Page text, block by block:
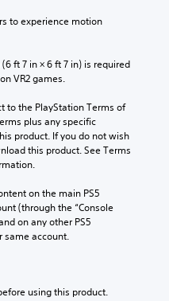
to experience motion
ft 7 in × 6 ft 7 in) is required
VR2 games.
to the PlayStation Terms of
plus any specific
product. If you do not wish
this product. See Terms
on the main PS5
(through the “Console
on any other PS5
same account.
using this product.